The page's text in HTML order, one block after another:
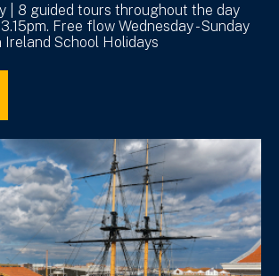
| 8 guided tours throughout the day
Free flow Wednesday - Sunday
School Holidays